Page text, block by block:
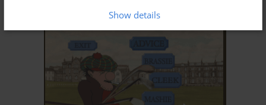
Show details